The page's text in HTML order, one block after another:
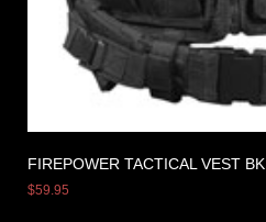
FIREPOWER TACTICAL VEST BK
$59.95